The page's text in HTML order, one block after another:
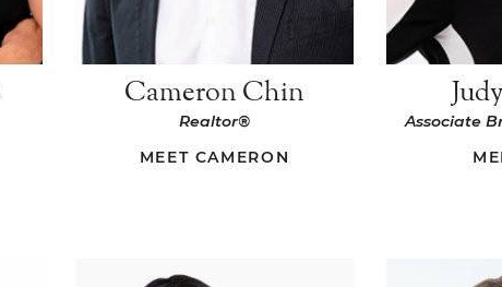
Cameron Chin
Realtor®
MEET CAMERON
Associate